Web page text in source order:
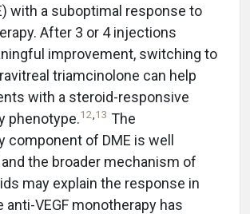
with a suboptimal response to
After 3 or 4 injections
improvement, switching to
triamcinolone can help
with a steroid-responsive
phenotype.12 13 The
component of DME is well
the broader mechanism of
may explain the response in
anti-VEGF monotherapy has